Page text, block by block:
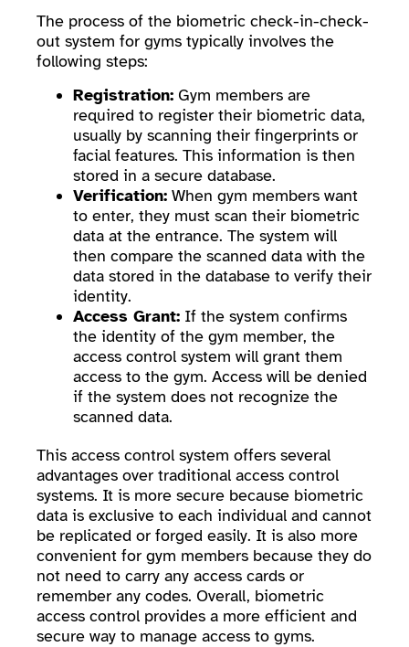
The process of the biometric check-in-check-
out system for gyms typically involves the
following steps:
Registration: Gym members are
required to register their biometric data,
usually by scanning their fingerprints or
facial features. This information is then
stored in a secure database.
Verification: When gym members want
to enter, they must scan their biometric
data at the entrance. The system will
then compare the scanned data with the
data stored in the database to verify their
identity.
Access Grant: If the system confirms
the identity of the gym member, the
access control system will grant them
access to the gym. Access will be denied
if the system does not recognize the
scanned data.
This access control system offers several
advantages over traditional access control
systems. It is more secure because biometric
data is exclusive to each individual and cannot
be replicated or forged easily. It is also more
convenient for gym members because they do
not need to carry any access cards or
remember any codes. Overall, biometric
access control provides a more efficient and
secure way to manage access to gyms.